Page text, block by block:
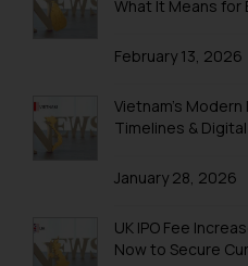
What It Means for
February 13, 2026
Vietnam’s
Timelines &
January 28, 2026
UK IPO Fee
Now to Secure
information
advertising or
knowledge and
information
you consent to
on your device as